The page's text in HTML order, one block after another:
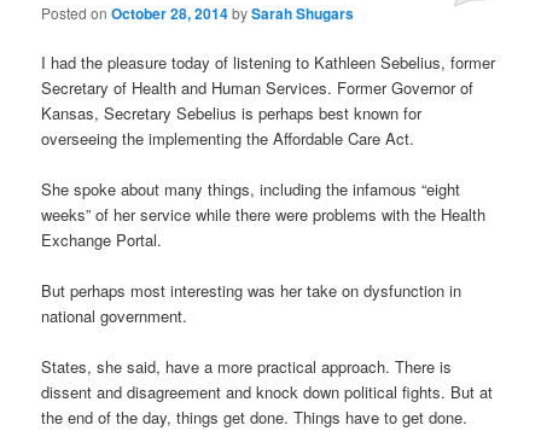
Posted onOctober 28, 2014bySarah Shugars
I had the pleasure today of listening to Kathleen Sebelius, former
Secretary of Health and Human Services. Former Governor of
Kansas, Secretary Sebelius is perhaps best known for
overseeing the implementing the Affordable Care Act.
She spoke about many things, including the infamous “eight
weeks” of her service while there were problems with the Health
Exchange Portal.
But perhaps most interesting was her take on dysfunction in
national government.
States, she said, have a more practical approach. There is
dissent and disagreement and knock down political fights. But at
the end of the day, things get done. Things have to get done.